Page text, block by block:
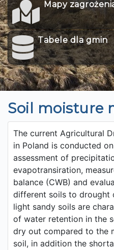
Mapy
Tabele dla gmin
Soil moisture
The current Agricultural
in Poland is conducted
assessment of
evapotransiration,
balance (CWB) and
different soils to drought
light sandy soils are
of water retention in the
dry out compared to the
soil, in addition the